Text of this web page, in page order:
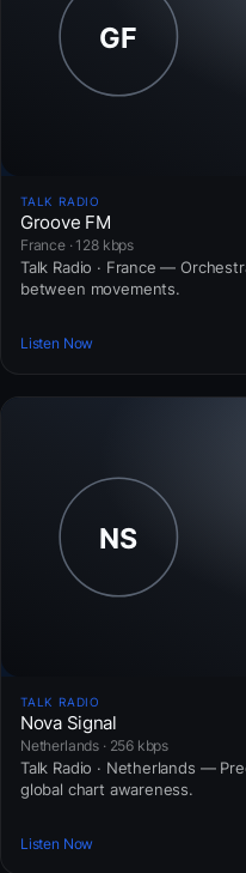
TALK RADIO
Groove FM
France · 128 kbps
Talk Radio · France —
between movements.
Listen Now
TALK RADIO
Nova Signal
Netherlands · 256 kbps
Talk Radio · Netherlands —
global chart awareness.
Listen Now